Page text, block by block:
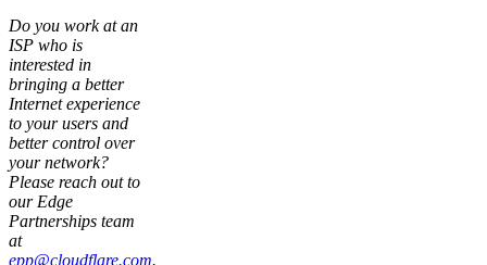
Do you work at an
ISP who is
interested in
bringing a better
Internet experience
to your users and
better control over
your network?
Please reach out to
our Edge
Partnerships team
at
epp@cloudflare.com.